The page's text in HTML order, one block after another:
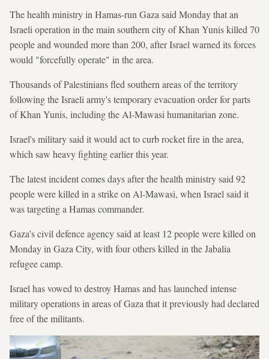
The health ministry in Hamas-run Gaza said Monday that an
Israeli operation in the main southern city of Khan Yunis killed 70
people and wounded more than 200, after Israel warned its forces
would "forcefully operate" in the area.
Thousands of Palestinians fled southern areas of the territory
following the Israeli army's temporary evacuation order for parts
of Khan Yunis, including the Al-Mawasi humanitarian zone.
Israel's military said it would act to curb rocket fire in the area,
which saw heavy fighting earlier this year.
The latest incident comes days after the health ministry said 92
people were killed in a strike on Al-Mawasi, when Israel said it
was targeting a Hamas commander.
Gaza's civil defence agency said at least 12 people were killed on
Monday in Gaza City, with four others killed in the Jabalia
refugee camp.
Israel has vowed to destroy Hamas and has launched intense
military operations in areas of Gaza that it previously had declared
free of the militants.